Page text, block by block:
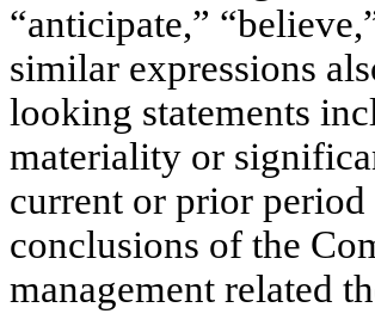
“anticipate,”
similar expressions
looking statements
materiality or
current or prior
conclusions of the
management related